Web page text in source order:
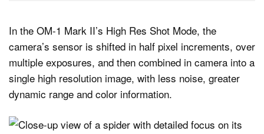
In the OM-1 Mark II’s High Res Shot Mode, the
camera’s sensor is shifted in half pixel increments, over
multiple exposures, and then combined in camera into a
single high resolution image, with less noise, greater
dynamic range and color information.